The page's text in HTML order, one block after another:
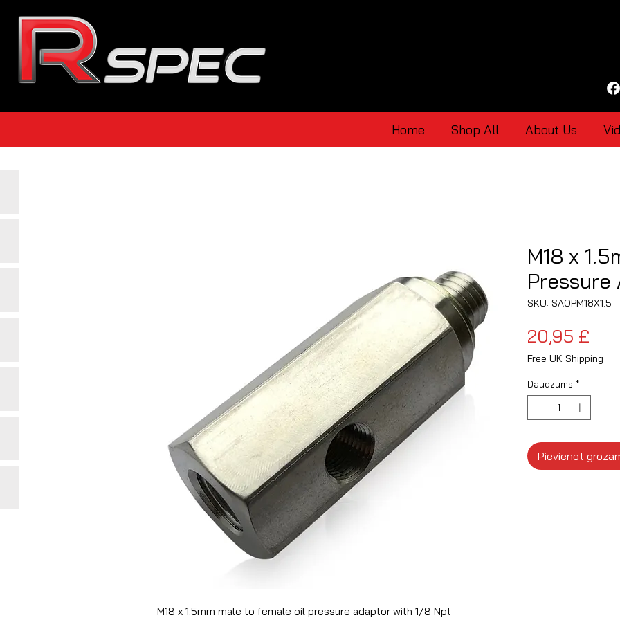
Home Shop All About Us
M18 x 1.5mm male to female oil pressure adaptor with 1/8 Npt
M18 x
SKU: SAOPM18X1.5
20,95 £
Free UK Shipping
Daudzums *
Pievienot